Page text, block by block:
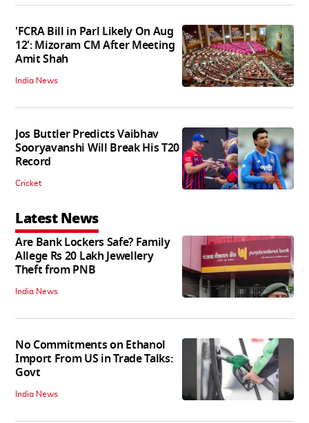
'FCRA Bill in Parl Likely On Aug
12': Mizoram CM After Meeting
Amit Shah
India News
Jos Buttler Predicts Vaibhav
Sooryavanshi Will Break His T20
Record
Cricket
Latest News
Are Bank Lockers Safe? Family
Allege Rs 20 Lakh Jewellery
Theft from PNB
India News
No Commitments on Ethanol
Import From US in Trade Talks:
Govt
India News